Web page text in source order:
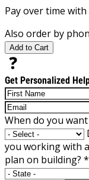
Pay over time with
Also order by
Add to Cart
Get Personalized
When do you
you working with
plan on building? *